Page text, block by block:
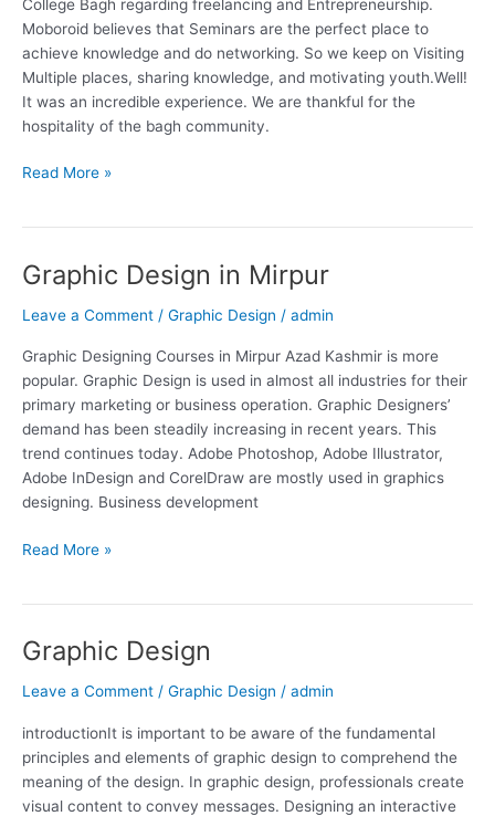
College Bagh regarding freelancing and Entrepreneurship.
Moboroid believes that Seminars are the perfect place to
achieve knowledge and do networking. So we keep on Visiting
Multiple places, sharing knowledge, and motivating youth.Well!
It was an incredible experience. We are thankful for the
hospitality of the bagh community.
Read More »
Graphic Design in Mirpur
Leave a Comment / Graphic Design / admin
Graphic Designing Courses in Mirpur Azad Kashmir is more
popular. Graphic Design is used in almost all industries for their
primary marketing or business operation. Graphic Designers’
demand has been steadily increasing in recent years. This
trend continues today. Adobe Photoshop, Adobe Illustrator,
Adobe InDesign and CorelDraw are mostly used in graphics
designing. Business development
Graphic
Design
in
Read More »
Graphic Design
Leave a Comment / Graphic Design / admin
introductionIt is important to be aware of the fundamental
principles and elements of graphic design to comprehend the
meaning of the design. In graphic design, professionals create
visual content to convey messages. Designing an interactive
Graphic
Design